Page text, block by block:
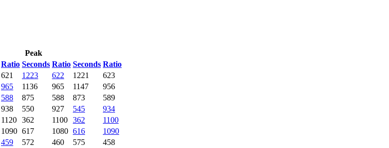
Peak
Ratio Seconds Ratio Seconds Ratio
621 1223 622 1221
623
965 1136 965 1147
956
588 875 588 873
589
938 550 927 545
934
1120 362 1100 362
1100
1090 617 1080 616
1090
459 572 460 575
458